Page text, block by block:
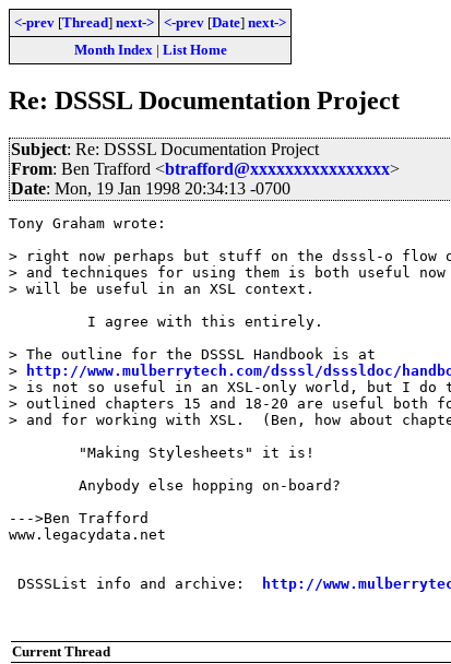
<-prev [Thread] next-> <-prev [Date] next->
Month Index| List Home
Re: DSSSL Documentation Project
Subject: Re: DSSSL Documentation Project
From: Ben Trafford <btrafford@xxxxxxxxxxxxxxxx>
Date: Mon, 19 Jan 1998 20:34:13 -0700
Tony Graham wrote:
> right now perhaps but stuff on the dsssl-o flow
> and techniques for using them is both useful
> will be useful in an XSL context.
> The outline for the DSSSL Handbook is at
>
http://www.mulberrytech.com/dsssl/dsssldoc/
> is not so useful in an XSL-only world, but I do
> outlined chapters 15 and 18-20 are useful both
> and for working with XSL.  (Ben, how about
--->Ben Trafford
www.legacydata.net
DSSSList info and archive: http://
Current Thread